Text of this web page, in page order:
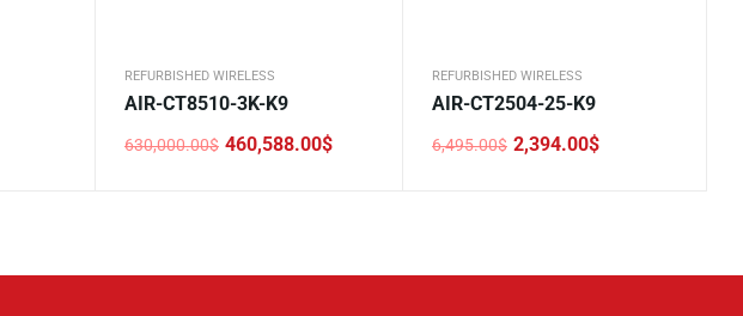
REFURBISHED WIRELESS
AIR-CT8510-3K-K9
630,000.00$
Original
460,588.00$
Current
REFURBISHED WIRELESS
AIR-CT2504-25-K9
6,495.00$
Original
2,394.00$
Current